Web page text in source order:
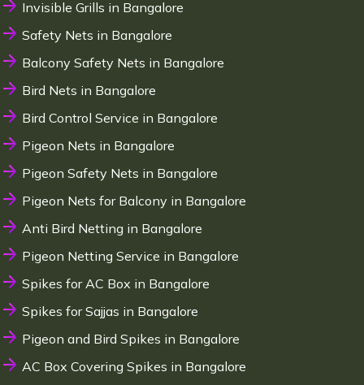
Invisible Grills in Bangalore
Safety Nets in Bangalore
Balcony Safety Nets in Bangalore
Bird Nets in Bangalore
Bird Control Service in Bangalore
Pigeon Nets in Bangalore
Pigeon Safety Nets in Bangalore
Pigeon Nets for Balcony in Bangalore
Anti Bird Netting in Bangalore
Pigeon Netting Service in Bangalore
Spikes for AC Box in Bangalore
Spikes for Sajjas in Bangalore
Pigeon and Bird Spikes in Bangalore
AC Box Covering Spikes in Bangalore